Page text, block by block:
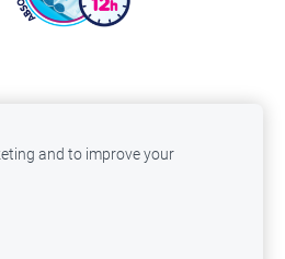
and to improve your